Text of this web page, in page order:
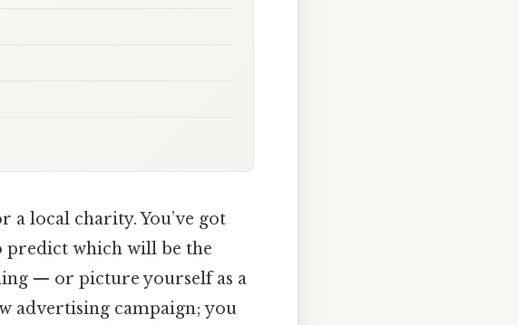
a local charity. You’ve got
predict which will be the
— or picture yourself as a
advertising campaign; you